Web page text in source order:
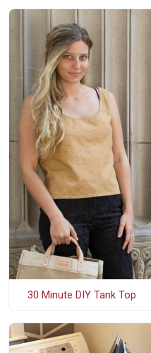
30 Minute DIY Tank Top